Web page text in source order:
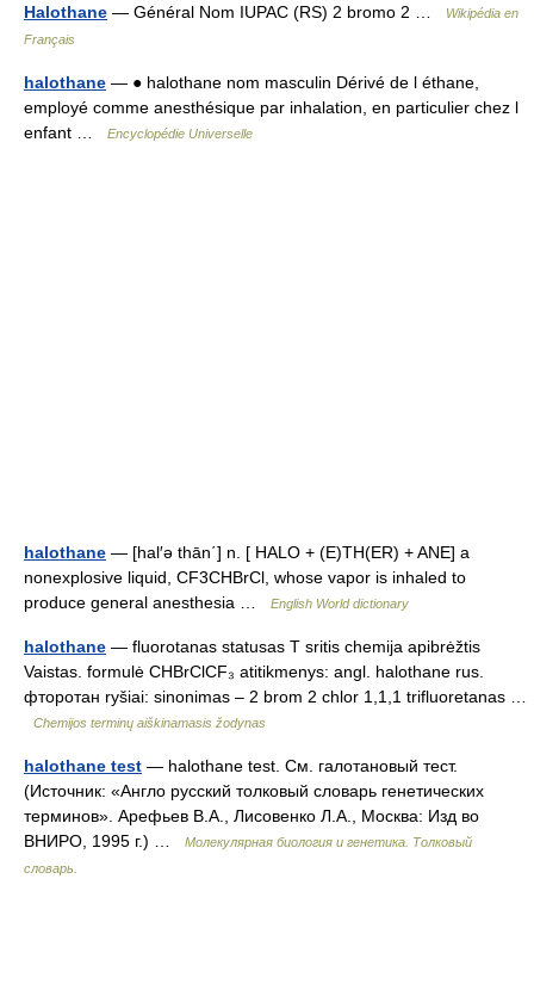
Halothane — Général Nom IUPAC (RS) 2 bromo 2 …
Wikipédia en
Français
halothane — ● halothane nom masculin Dérivé de l éthane,
employé comme anesthésique par inhalation, en particulier chez l
enfant …
Encyclopédie Universelle
halothane — [hal′ə thān΄] n. [ HALO + (E)TH(ER) + ANE] a
nonexplosive liquid, CF3CHBrCl, whose vapor is inhaled to
produce general anesthesia …
English World dictionary
halothane — fluorotanas statusas T sritis chemija apibrėžtis
Vaistas. formulė CHBrClCF₃ atitikmenys: angl. halothane rus.
фторотан ryšiai: sinonimas – 2 brom 2 chlor 1,1,1 trifluoretanas …
Chemijos terminų aiškinamasis žodynas
halothane test — halothane test. См. галотановый тест.
(Источник: «Англо русский толковый словарь генетических
терминов». Арефьев В.А., Лисовенко Л.А., Москва: Изд во
ВНИРО, 1995 г.) …
Молекулярная биология и генетика. Толковый
словарь.